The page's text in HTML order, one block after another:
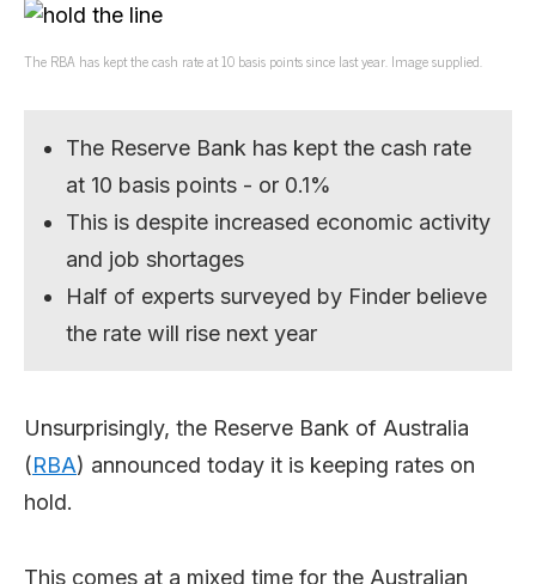
The RBA has kept the cash rate at 10 basis points since last year. Image supplied.
The Reserve Bank has kept the cash rate
at 10 basis points - or 0.1%
This is despite increased economic activity
and job shortages
Half of experts surveyed by Finder believe
the rate will rise next year
Unsurprisingly, the Reserve Bank of Australia
(RBA) announced today it is keeping rates on
hold.
This comes at a mixed time for the Australian